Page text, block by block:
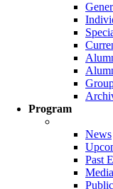
Program
News
Past